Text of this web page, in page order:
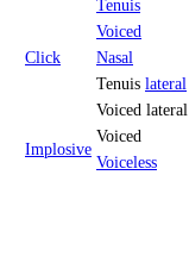
Click
Tenuis
Voiced
Nasal
Tenuis lateral
Voiced lateral
Implosive
Voiced
Voiceless